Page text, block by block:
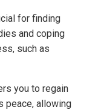
for finding
and coping
such as
you to regain
peace, allowing